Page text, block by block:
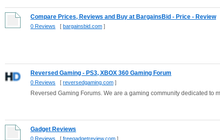
Compare Prices, Reviews and Buy at BargainsBid - Price - Review
0 Reviews [ bargainsbid.com ]
Reversed Gaming - PS3, XBOX 360 Gaming Forum
0 Reviews [ reversedgaming.com ]
Reversed Gaming Forums. We are a gaming community dedicated to
Gadget Reviews
0 Reviews [ freegadgetreview.com ]